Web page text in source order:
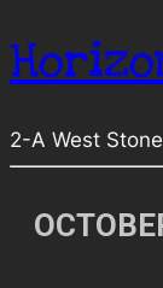
2-A West